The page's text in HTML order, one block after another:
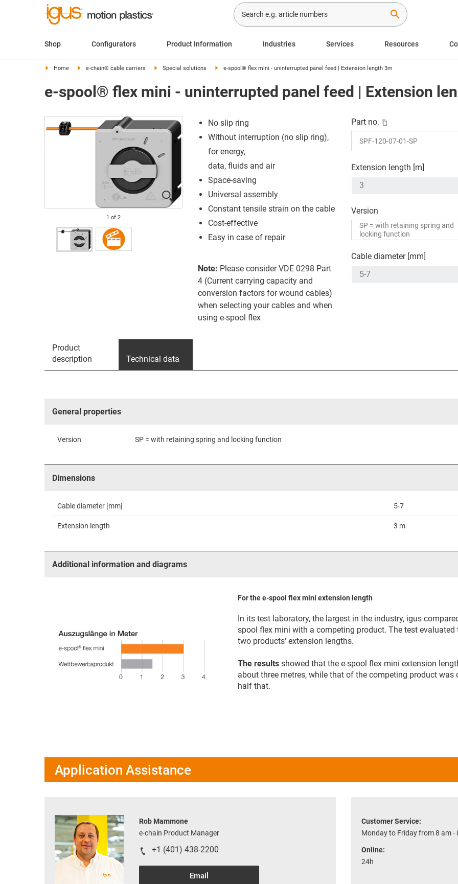
search
Shop Configurators Product Information Industries Services Resources
Home e-chain® cable carriers Special solutions e-spool® flex mini - uninterrupted panel feed | Extension length 3m
e-spool® flex mini - uninterrupted panel feed | Extension
1 of 2
No slip ring
Without interruption (no slip ring),
for energy,
data, fluids and air
Space-saving
Universal assembly
Constant tensile strain on the cable
Cost-effective
Easy in case of repair
Note: Please consider VDE 0298 Part
4 (Current carrying capacity and
conversion factors for wound cables)
when selecting your cables and when
using e-spool flex
Part no.
Extension length [m]
Version
Cable diameter [mm]
Product
description
Technical data
General properties
Version SP = with retaining spring and locking function
Dimensions
Cable diameter [mm] 5-7
Extension length 3 m
Additional information and diagrams
For the e-spool flex mini extension length
In its test laboratory, the largest in the industry, igus
spool flex mini with a competing product. The test evaluated
two products' extension lengths.
The results showed that the e-spool flex mini extension
about three metres, while that of the competing product was
half that.
Application Assistance
Rob Mammone
e-chain Product Manager
+1 (401) 438-2200
Email
Customer Service:
Monday to Friday from 8 am -
Online:
24h